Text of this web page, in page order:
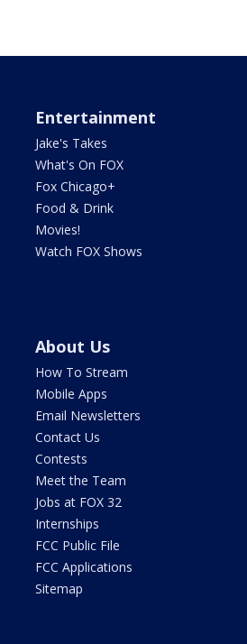
Entertainment
Jake's Takes
What's On FOX
Fox Chicago+
Food & Drink
Movies!
Watch FOX Shows
About Us
How To Stream
Mobile Apps
Email Newsletters
Contact Us
Contests
Meet the Team
Jobs at FOX 32
Internships
FCC Public File
FCC Applications
Sitemap